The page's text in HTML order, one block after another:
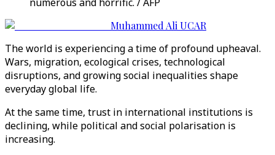
Muhammed Ali UCAR
The world is experiencing a time of profound upheaval.
Wars, migration, ecological crises, technological
disruptions, and growing social inequalities shape
everyday global life.
At the same time, trust in international institutions is
declining, while political and social polarisation is
increasing.